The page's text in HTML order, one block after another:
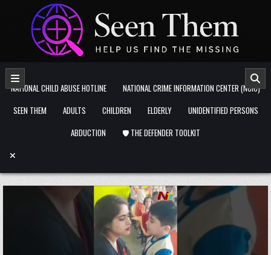
Skip to content
NATIONAL CHILD ABUSE HOTLINE
NATIONAL CRIME INFORMATION CENTER (NCIC)
SEEN THEM
ADULTS CHILDREN ELDERLY
UNIDENTIFIED PERSONS
ABDUCTION
🛡️ THE DEFENDER TOOLKIT